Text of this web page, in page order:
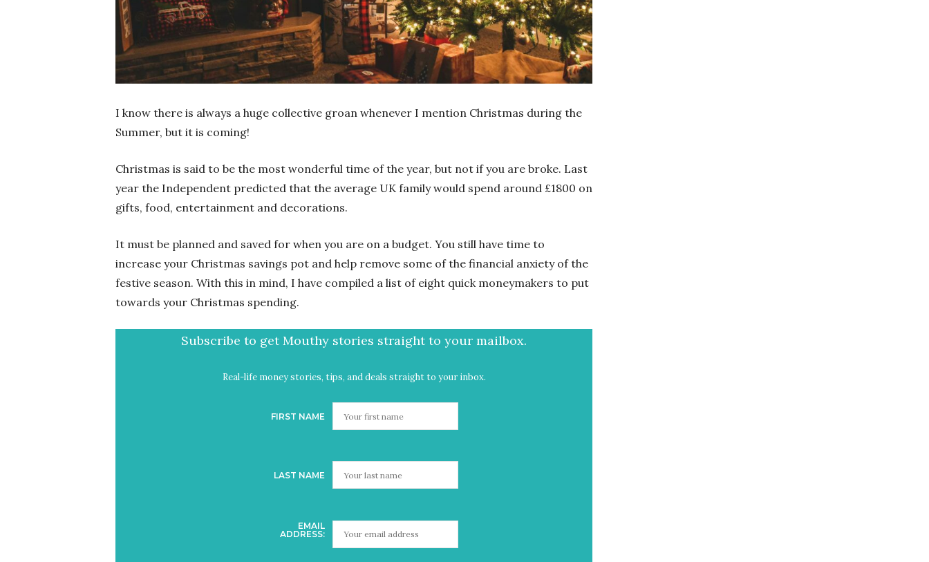
I know there is always a huge collective groan whenever I mention Christmas during the
Summer, but it is coming!
Christmas is said to be the most wonderful time of the year, but not if you are broke. Last
year the Independent predicted that the average UK family would spend around £1800 on
gifts, food, entertainment and decorations.
It must be planned and saved for when you are on a budget. You still have time to
increase your Christmas savings pot and help remove some of the financial anxiety of the
festive season. With this in mind, I have compiled a list of eight quick moneymakers to put
towards your Christmas spending.
Subscribe to get Mouthy stories straight to your mailbox.
Real-life money stories, tips, and deals straight to your inbox.
FIRST NAME
LAST NAME
EMAIL
ADDRESS: